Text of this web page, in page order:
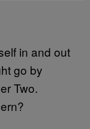
in and out
go by
Two.